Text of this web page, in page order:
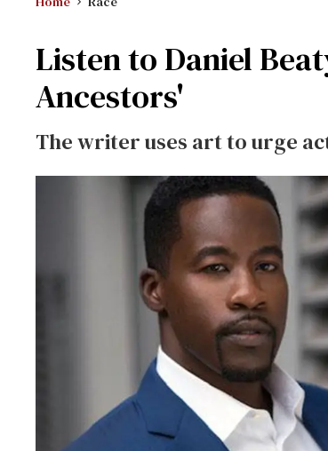
Listen to Daniel
Ancestors'
The writer uses art to urge